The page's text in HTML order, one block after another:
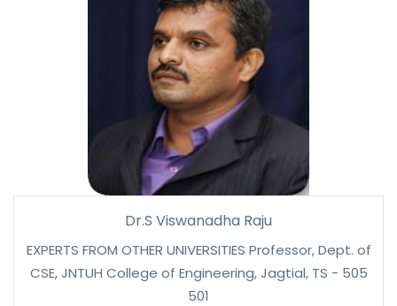
Dr.S Viswanadha Raju
EXPERTS FROM OTHER UNIVERSITIES Professor, Dept. of
CSE, JNTUH College of Engineering, Jagtial, TS - 505
501